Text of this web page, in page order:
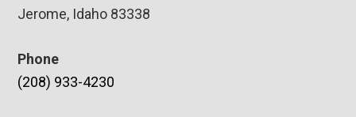
Jerome, Idaho 83338
Phone
(208) 933-4230